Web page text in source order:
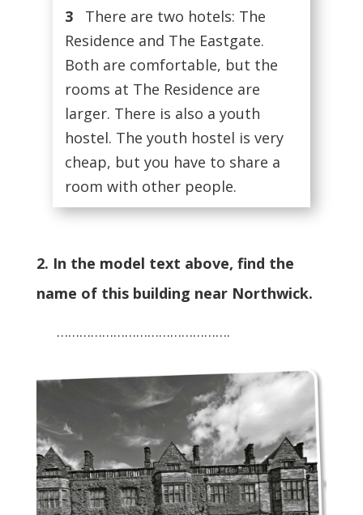
3There are two hotels: The
Residence and The Eastgate.
Both are comfortable, but the
rooms at The Residence are
larger. There is also a youth
hostel. The youth hostel is very
cheap, but you have to share a
room with other people.
2. In the model text above, find the
name of this building near Northwick.
……………………………………….